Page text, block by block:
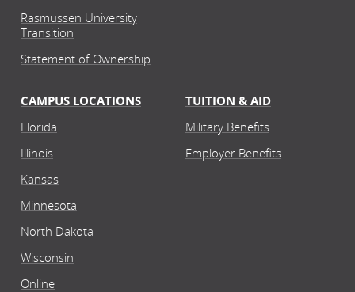
Rasmussen University
Transition
Statement of Ownership
CAMPUS LOCATIONS
Florida
Illinois
Kansas
Minnesota
North Dakota
Wisconsin
Online
TUITION & AID
Military Benefits
Employer Benefits